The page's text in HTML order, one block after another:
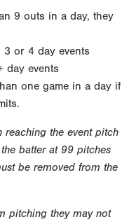
9 outs in a day, they
3 or 4 day events
day events
one game in a day if
reaching the event pitch
batter at 99 pitches
be removed from the
pitching they may not